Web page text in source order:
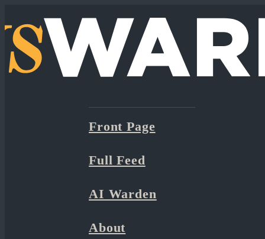
Front Page
Full Feed
AI Warden
About